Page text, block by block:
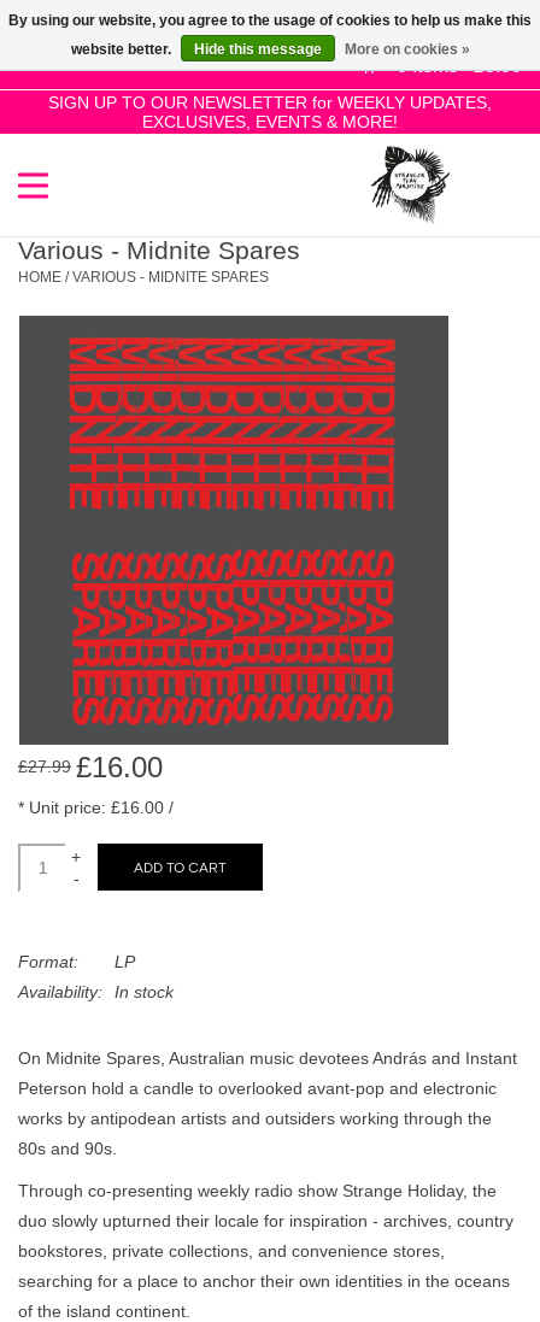
0 Items - £0.00
SIGN UP TO OUR NEWSLETTER for WEEKLY UPDATES,
EXCLUSIVES, EVENTS & MORE!
Use
the
up
and
select
enter
to
go
to
the
selected
result.
Touch
device
users
can
use
SALE!
New Releases
Pre-Orders
Restocks
Genres
Limited
Dinked
Merch & Gifts
Various - Midnite Spares
HOME /VARIOUS - MIDNITE SPARES
£27.99 £16.00
* Unit price: £16.00 /
+
-
ADD TO CART
Format:
LP
Availability:
In stock
On Midnite Spares, Australian music devotees András and Instant
Peterson hold a candle to overlooked avant-pop and electronic
works by antipodean artists and outsiders working through the
80s and 90s.
Through co-presenting weekly radio show Strange Holiday, the
duo slowly upturned their locale for inspiration - archives, country
bookstores, private collections, and convenience stores,
searching for a place to anchor their own identities in the oceans
of the island continent.
By using our website, you agree to the usage of cookies to help us make this
website better.
Hide this message More on cookies »